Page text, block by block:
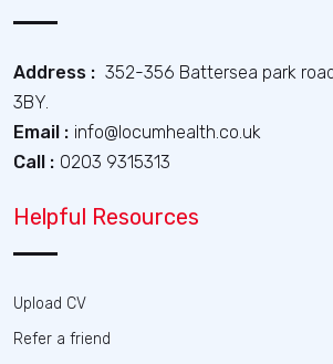
Address : 352-356 Battersea park
3BY.
Email : info@locumhealth.co.uk
Call : 0203 9315313
Helpful Resources
Upload CV
Refer a friend